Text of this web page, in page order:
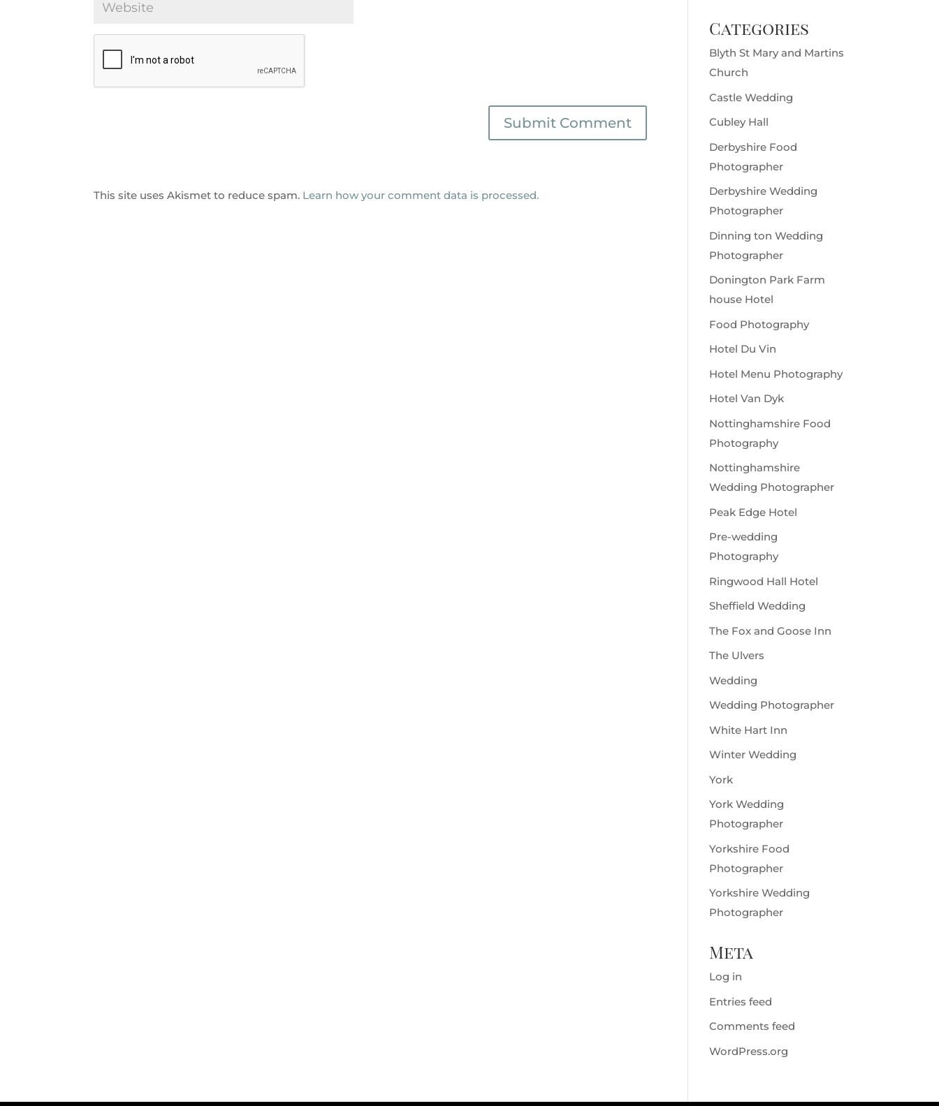
This site uses Akismet to reduce spam. Learn how your comment data is processed.
Categories
Blyth St Mary and Martins
Church
Castle Wedding
Cubley Hall
Derbyshire Food
Photographer
Derbyshire Wedding
Photographer
Dinning ton Wedding
Photographer
Donington Park Farm
house Hotel
Food Photography
Hotel Du Vin
Hotel Menu Photography
Hotel Van Dyk
Nottinghamshire Food
Photography
Nottinghamshire
Wedding Photographer
Peak Edge Hotel
Pre-wedding
Photography
Ringwood Hall Hotel
Sheffield Wedding
The Fox and Goose Inn
The Ulvers
Wedding
Wedding Photographer
White Hart Inn
Winter Wedding
York
York Wedding
Photographer
Yorkshire Food
Photographer
Yorkshire Wedding
Photographer
Meta
Log in
Entries feed
Comments feed
WordPress.org